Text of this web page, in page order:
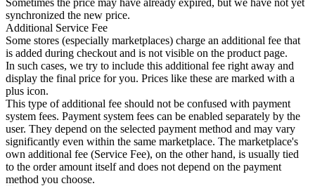
Sometimes the price may have already expired, but we have not yet
synchronized the new price.
Additional Service Fee
Some stores (especially marketplaces) charge an additional fee that
is added during checkout and is not visible on the product page.
In such cases, we try to include this additional fee right away and
display the final price for you. Prices like these are marked with a
plus icon.
This type of additional fee should not be confused with payment
system fees. Payment system fees can be enabled separately by the
user. They depend on the selected payment method and may vary
significantly even within the same marketplace. The marketplace's
own additional fee (Service Fee), on the other hand, is usually tied
to the order amount itself and does not depend on the payment
method you choose.